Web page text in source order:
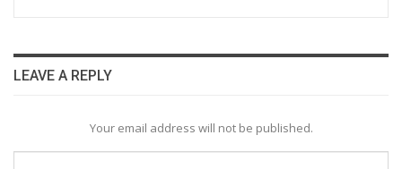
LEAVE A REPLY
Your email address will not be published.